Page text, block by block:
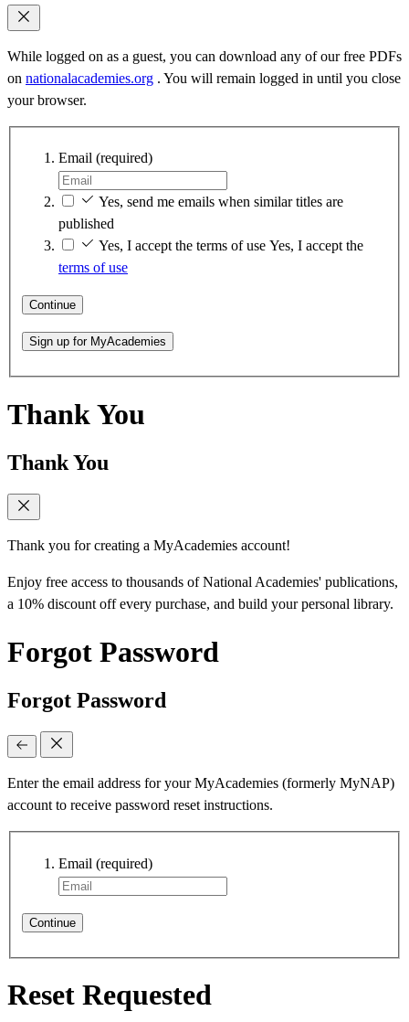
While logged on as a guest, you can download any of our free PDFs
on nationalacademies.org . You will remain logged in until you close
your browser.
Email (required)
Yes, send me emails when similar titles are
published
Yes, I accept the terms of use Yes, I accept the
terms of use
Continue
Sign up for MyAcademies
Thank You
Thank You
Thank you for creating a MyAcademies account!
Enjoy free access to thousands of National Academies' publications,
a 10% discount off every purchase, and build your personal library.
Forgot Password
Forgot Password
Enter the email address for your MyAcademies (formerly MyNAP)
account to receive password reset instructions.
Email (required)
Continue
Reset Requested